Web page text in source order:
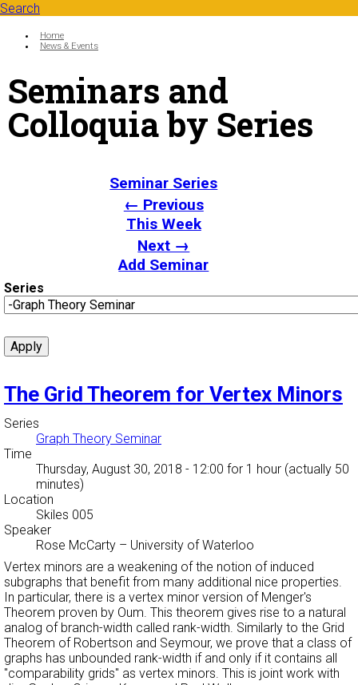
Search
Search form
You are here:
Home
News & Events
Seminars and
Colloquia by Series
Seminar Series
← Previous
This Week
Next →
Add Seminar
Series
The Grid Theorem for Vertex Minors
Series
Graph Theory Seminar
Time
Thursday, August 30, 2018 - 12:00 for 1 hour (actually 50
minutes)
Location
Skiles 005
Speaker
Rose McCarty – University of Waterloo
Vertex minors are a weakening of the notion of induced
subgraphs that benefit from many additional nice properties.
In particular, there is a vertex minor version of Menger's
Theorem proven by Oum. This theorem gives rise to a natural
analog of branch-width called rank-width. Similarly to the Grid
Theorem of Robertson and Seymour, we prove that a class of
graphs has unbounded rank-width if and only if it contains all
"comparability grids'' as vertex minors. This is joint work with